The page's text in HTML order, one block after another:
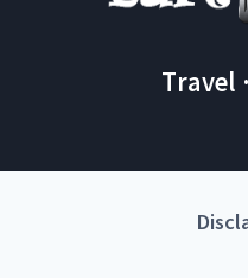
Travel